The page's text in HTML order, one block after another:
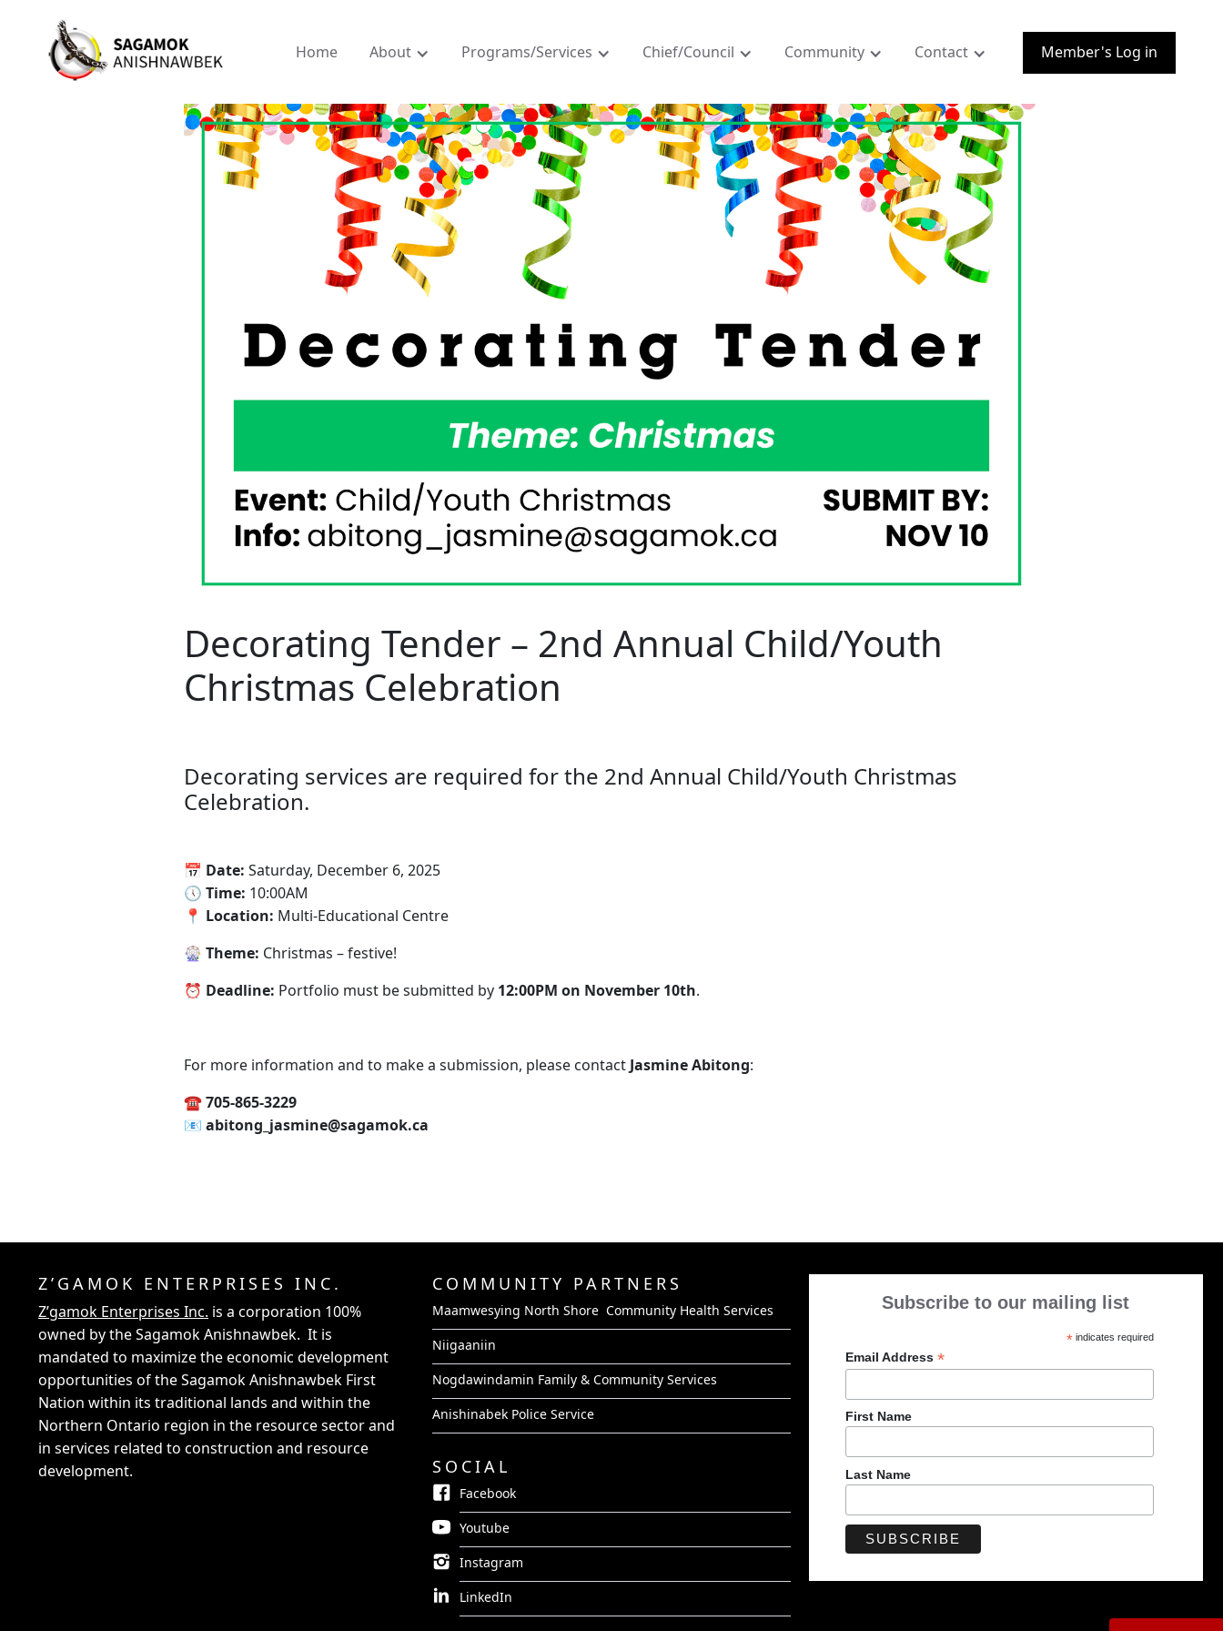
Home About Programs/Services Chief/Council Community Contact Member's Log in
Decorating Tender – 2nd Annual Child/Youth
Christmas Celebration
Decorating services are required for the 2nd Annual Child/Youth Christmas
Celebration.
📅‍ Date: Saturday, December 6, 2025
🕔‍ Time: 10:00AM
📍‍ Location: Multi-Educational Centre
‍🎡 Theme: Christmas – festive!
⏰‍ Deadline: Portfolio must be submitted by 12:00PM on November 10th.
For more information and to make a submission, please contact Jasmine Abitong:
☎️ 705-865-3229
📧‍ abitong_jasmine@sagamok.ca
Z’GAMOK ENTERPRISES INC.
Z’gamok Enterprises Inc. is a corporation 100%
owned by the Sagamok Anishnawbek. It is
mandated to maximize the economic development
opportunities of the Sagamok Anishnawbek First
Nation within its traditional lands and within the
Northern Ontario region in the resource sector and
in services related to construction and resource
development.
COMMUNITY PARTNERS
Maamwesying North Shore Community Health Services
Niigaaniin
Nogdawindamin Family & Community Services
Anishinabek Police Service
SOCIAL
Facebook
Youtube
Instagram
LinkedIn
Subscribe to our mailing list
*indicates required
Email Address *
First Name
Last Name